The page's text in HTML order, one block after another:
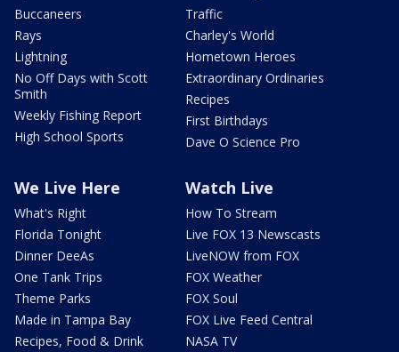
Buccaneers
Rays
Lightning
No Off Days with Scott
Smith
Weekly Fishing Report
High School Sports
Traffic
Charley's World
Hometown Heroes
Extraordinary Ordinaries
Recipes
First Birthdays
Dave O Science Pro
We Live Here
What's Right
Florida Tonight
Dinner DeeAs
One Tank Trips
Theme Parks
Made in Tampa Bay
Recipes, Food & Drink
Watch Live
How To Stream
Live FOX 13 Newscasts
LiveNOW from FOX
FOX Weather
FOX Soul
FOX Live Feed Central
NASA TV